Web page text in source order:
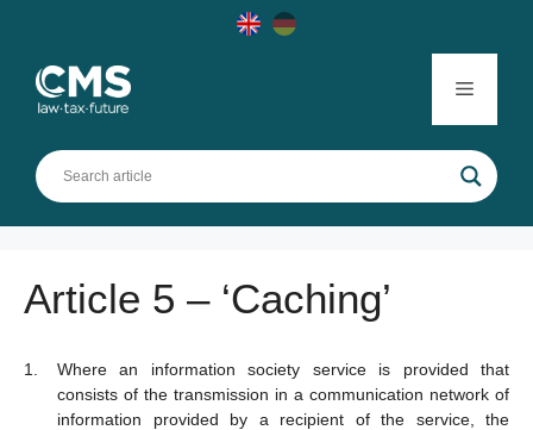
Menu
Article 5 – ‘Caching’
Where an information society service is provided that
consists of the transmission in a communication network of
information provided by a recipient of the service, the